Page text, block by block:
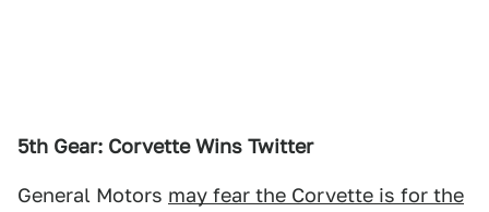
5th Gear: Corvette Wins Twitter
General Motors may fear the Corvette is for the